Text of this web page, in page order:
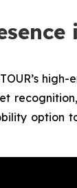
option